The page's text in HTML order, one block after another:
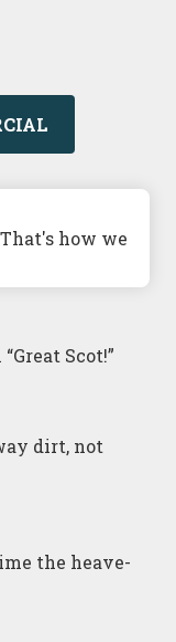
how we
Scot!”
dirt, not
the heave-
down your
to